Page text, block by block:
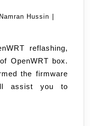
Namran Hussin Namran
OpenWRT box.
the firmware
assist you to